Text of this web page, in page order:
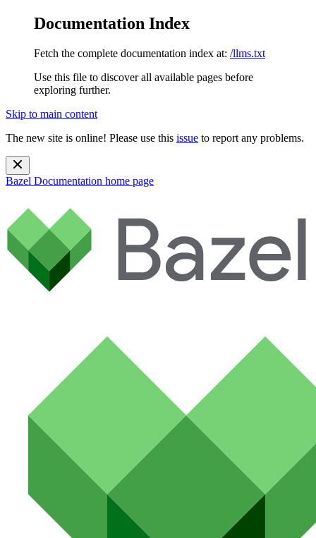
Documentation Index
Fetch the complete documentation index at: /llms.txt
Use this file to discover all available pages before
exploring further.
Skip to main content
The new site is online! Please use this issue to report any problems.
Bazel Documentation home page